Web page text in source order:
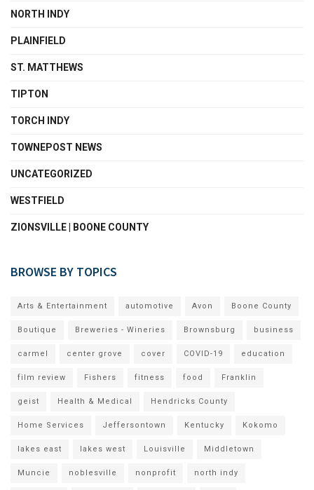
NORTH INDY
PLAINFIELD
ST. MATTHEWS
TIPTON
TORCH INDY
TOWNEPOST NEWS
UNCATEGORIZED
WESTFIELD
ZIONSVILLE | BOONE COUNTY
BROWSE BY TOPICS
Arts & Entertainment automotive Avon Boone County
Boutique Breweries - Wineries Brownsburg business
carmel center grove cover COVID-19 education
film review Fishers fitness food Franklin
geist Health & Medical Hendricks County
Home Services Jeffersontown Kentucky Kokomo
lakes east lakes west Louisville Middletown
Muncie noblesville nonprofit north indy